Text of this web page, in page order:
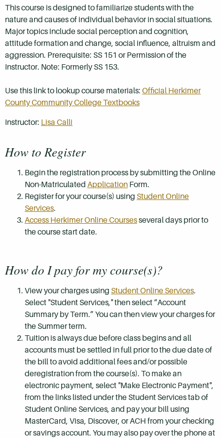
This course is designed to familiarize students with the
nature and causes of individual behavior in social situations.
Major topics include social perception and cognition,
attitude formation and change, social influence, altruism and
aggression. Prerequisite: SS 151 or Permission of the
Instructor. Note: Formerly SS 153.
Use this link to lookup course materials: Official Herkimer
County Community College Textbooks
Instructor: Lisa Calli
How to Register
Begin the registration process by submitting the Online
Non-Matriculated Application Form.
Register for your course(s) using Student Online
Services.
Access Herkimer Online Coursesseveral days prior to
the course start date.
How do I pay for my course(s)?
View your charges using Student Online Services.
Select "Student Services," then select “Account
Summary by Term.” You can then view your charges for
the Summer term.
Tuition is always due before class begins and all
accounts must be settled in full prior to the due date of
the bill to avoid additional fees and/or possible
deregistration from the course(s). To make an
electronic payment, select "Make Electronic Payment",
from the links listed under the Student Services tab of
Student Online Services, and pay your bill using
MasterCard, Visa, Discover, or ACH from your checking
or savings account. You may also pay over the phone at